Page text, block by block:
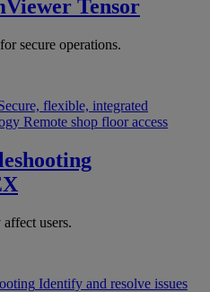
Tensor
secure operations.
flexible, integrated
Remote shop floor access
users.
Identify and resolve issues